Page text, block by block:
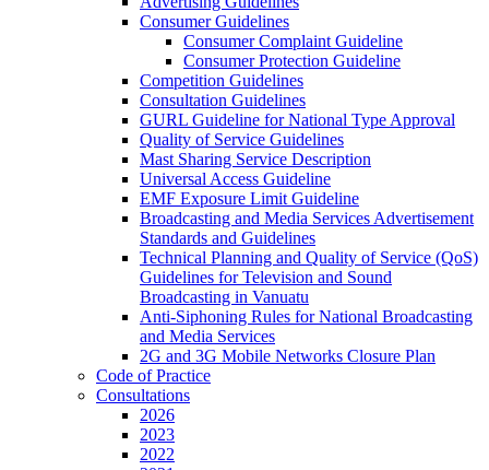
Consumer Guidelines
Consumer Complaint Guideline
Consumer Protection Guideline
Competition Guidelines
Consultation Guidelines
GURL Guideline for National Type Approval
Quality of Service Guidelines
Mast Sharing Service Description
Universal Access Guideline
EMF Exposure Limit Guideline
Broadcasting and Media Services Advertisement
Standards and Guidelines
Technical Planning and Quality of Service (QoS)
Guidelines for Television and Sound
Broadcasting in Vanuatu
Anti-Siphoning Rules for National Broadcasting
and Media Services
2G and 3G Mobile Networks Closure Plan
Code of Practice
Consultations
2026
2023
2022